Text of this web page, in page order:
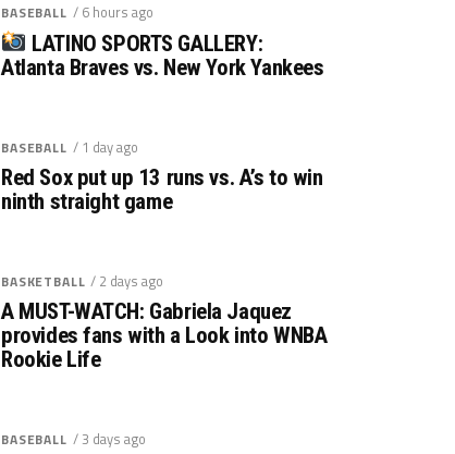
BASEBALL / 6 hours ago
LATINO SPORTS GALLERY:
Atlanta Braves vs. New York Yankees
BASEBALL / 1 day ago
Red Sox put up 13 runs vs. A’s to win
ninth straight game
BASKETBALL / 2 days ago
A MUST-WATCH: Gabriela Jaquez
provides fans with a Look into WNBA
Rookie Life
BASEBALL / 3 days ago